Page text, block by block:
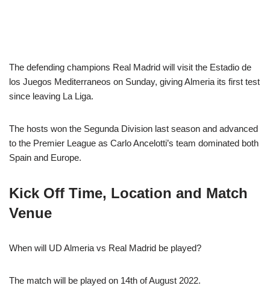
The defending champions Real Madrid will visit the Estadio de
los Juegos Mediterraneos on Sunday, giving Almeria its first test
since leaving La Liga.
The hosts won the Segunda Division last season and advanced
to the Premier League as Carlo Ancelotti’s team dominated both
Spain and Europe.
Kick Off Time, Location and Match
Venue
When will UD Almeria vs Real Madrid be played?
The match will be played on 14th of August 2022.